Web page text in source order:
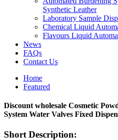
Synthetic Leather
Laboratory Sample
Chemical Liquid
Flavours Liquid
News
FAQs
Contact Us
Home
Featured
Discount wholesale Cosmetic
System Water Valves Fixed
Short Description: